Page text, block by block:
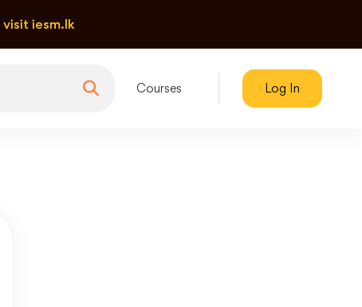
visit iesm.lk
Courses Log In